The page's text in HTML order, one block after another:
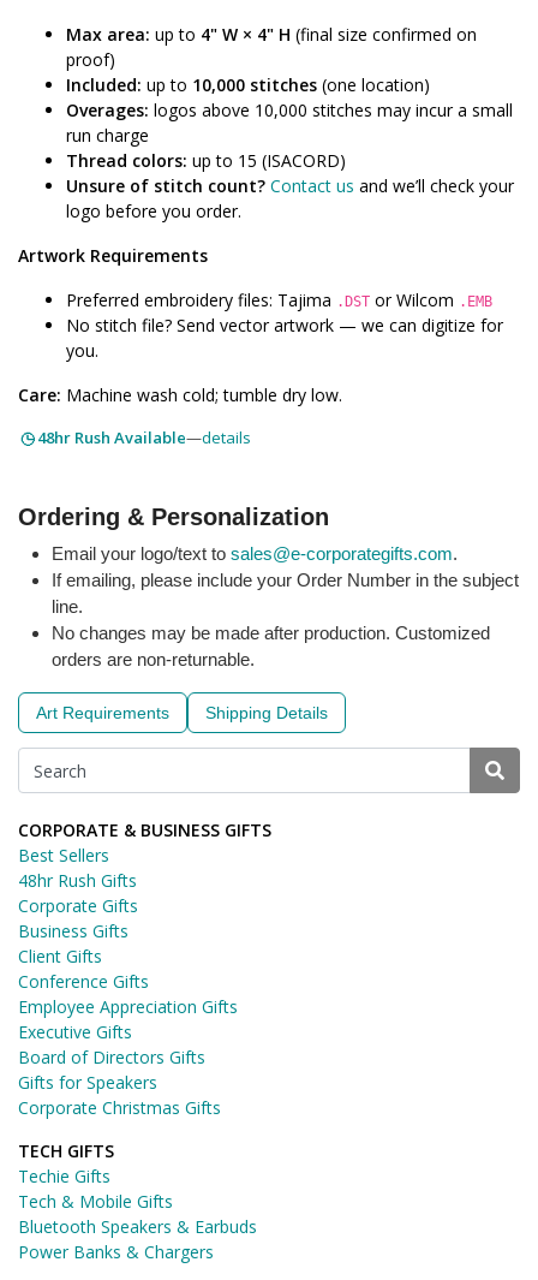
Max area: up to 4" W × 4" H (final size confirmed on
proof)
Included: up to 10,000 stitches (one location)
Overages: logos above 10,000 stitches may incur a small
run charge
Thread colors: up to 15 (ISACORD)
Unsure of stitch count? Contact us and we’ll check your
logo before you order.
Artwork Requirements
Preferred embroidery files: Tajima .DST or Wilcom .EMB
No stitch file? Send vector artwork — we can digitize for
you.
Care: Machine wash cold; tumble dry low.
48hr Rush Available—details
Ordering & Personalization
Email your logo/text to sales@e-corporategifts.com.
If emailing, please include your Order Number in the subject
line.
No changes may be made after production. Customized
orders are non-returnable.
Art Requirements Shipping Details
CORPORATE & BUSINESS GIFTS
Best Sellers
48hr Rush Gifts
Corporate Gifts
Business Gifts
Client Gifts
Conference Gifts
Employee Appreciation Gifts
Executive Gifts
Board of Directors Gifts
Gifts for Speakers
Corporate Christmas Gifts
TECH GIFTS
Techie Gifts
Tech & Mobile Gifts
Bluetooth Speakers & Earbuds
Power Banks & Chargers